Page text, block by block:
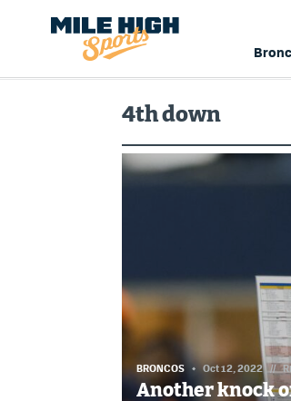
4th down
BRONCOS Oct 12, 2022 //
Another knock